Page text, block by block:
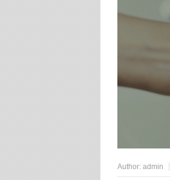
Author: admin